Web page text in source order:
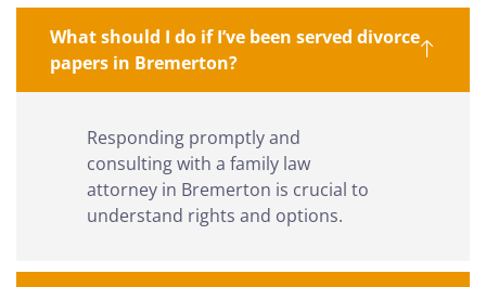
What should I do if I’ve been served divorce
papers in Bremerton?
Responding promptly and
consulting with a family law
attorney in Bremerton is crucial to
understand rights and options.